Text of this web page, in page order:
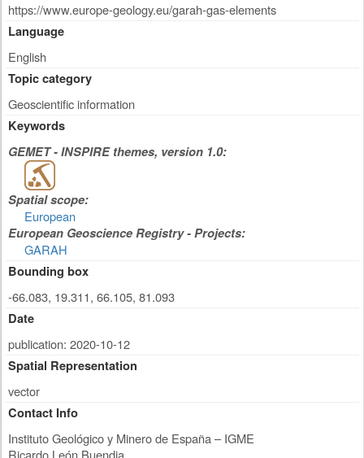
https://www.europe-geology.eu/garah-gas-elements
Language
English
Topic category
Geoscientific information
Keywords
GEMET - INSPIRE themes, version 1.0:
Spatial scope:
European
European Geoscience Registry - Projects:
GARAH
Bounding box
-66.083, 19.311, 66.105, 81.093
Date
publication: 2020-10-12
Spatial Representation
vector
Contact Info
Instituto Geológico y Minero de España – IGME
Ricardo León Buendia